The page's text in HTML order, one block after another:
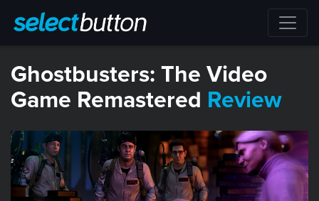
​Ghostbusters: The Video
Game Remastered
Review